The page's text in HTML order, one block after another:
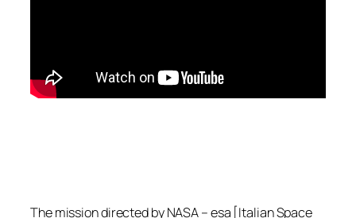
The mission directed by NASA – esa [Italian Space